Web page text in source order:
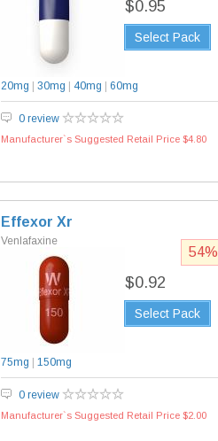
$0.95
Select Pack
20mg 30mg 40mg 60mg
0 review
Manufacturer`s Suggested Retail Price $4.80
Effexor Xr
Venlafaxine
$0.92
Select Pack
75mg 150mg
0 review
Manufacturer`s Suggested Retail Price $2.00
54%